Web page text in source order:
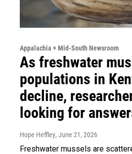
Appalachia + Mid-South Newsroom
As freshwater
populations in
decline,
looking for
Hope Heffley, June 21, 2026
Freshwater mussels are